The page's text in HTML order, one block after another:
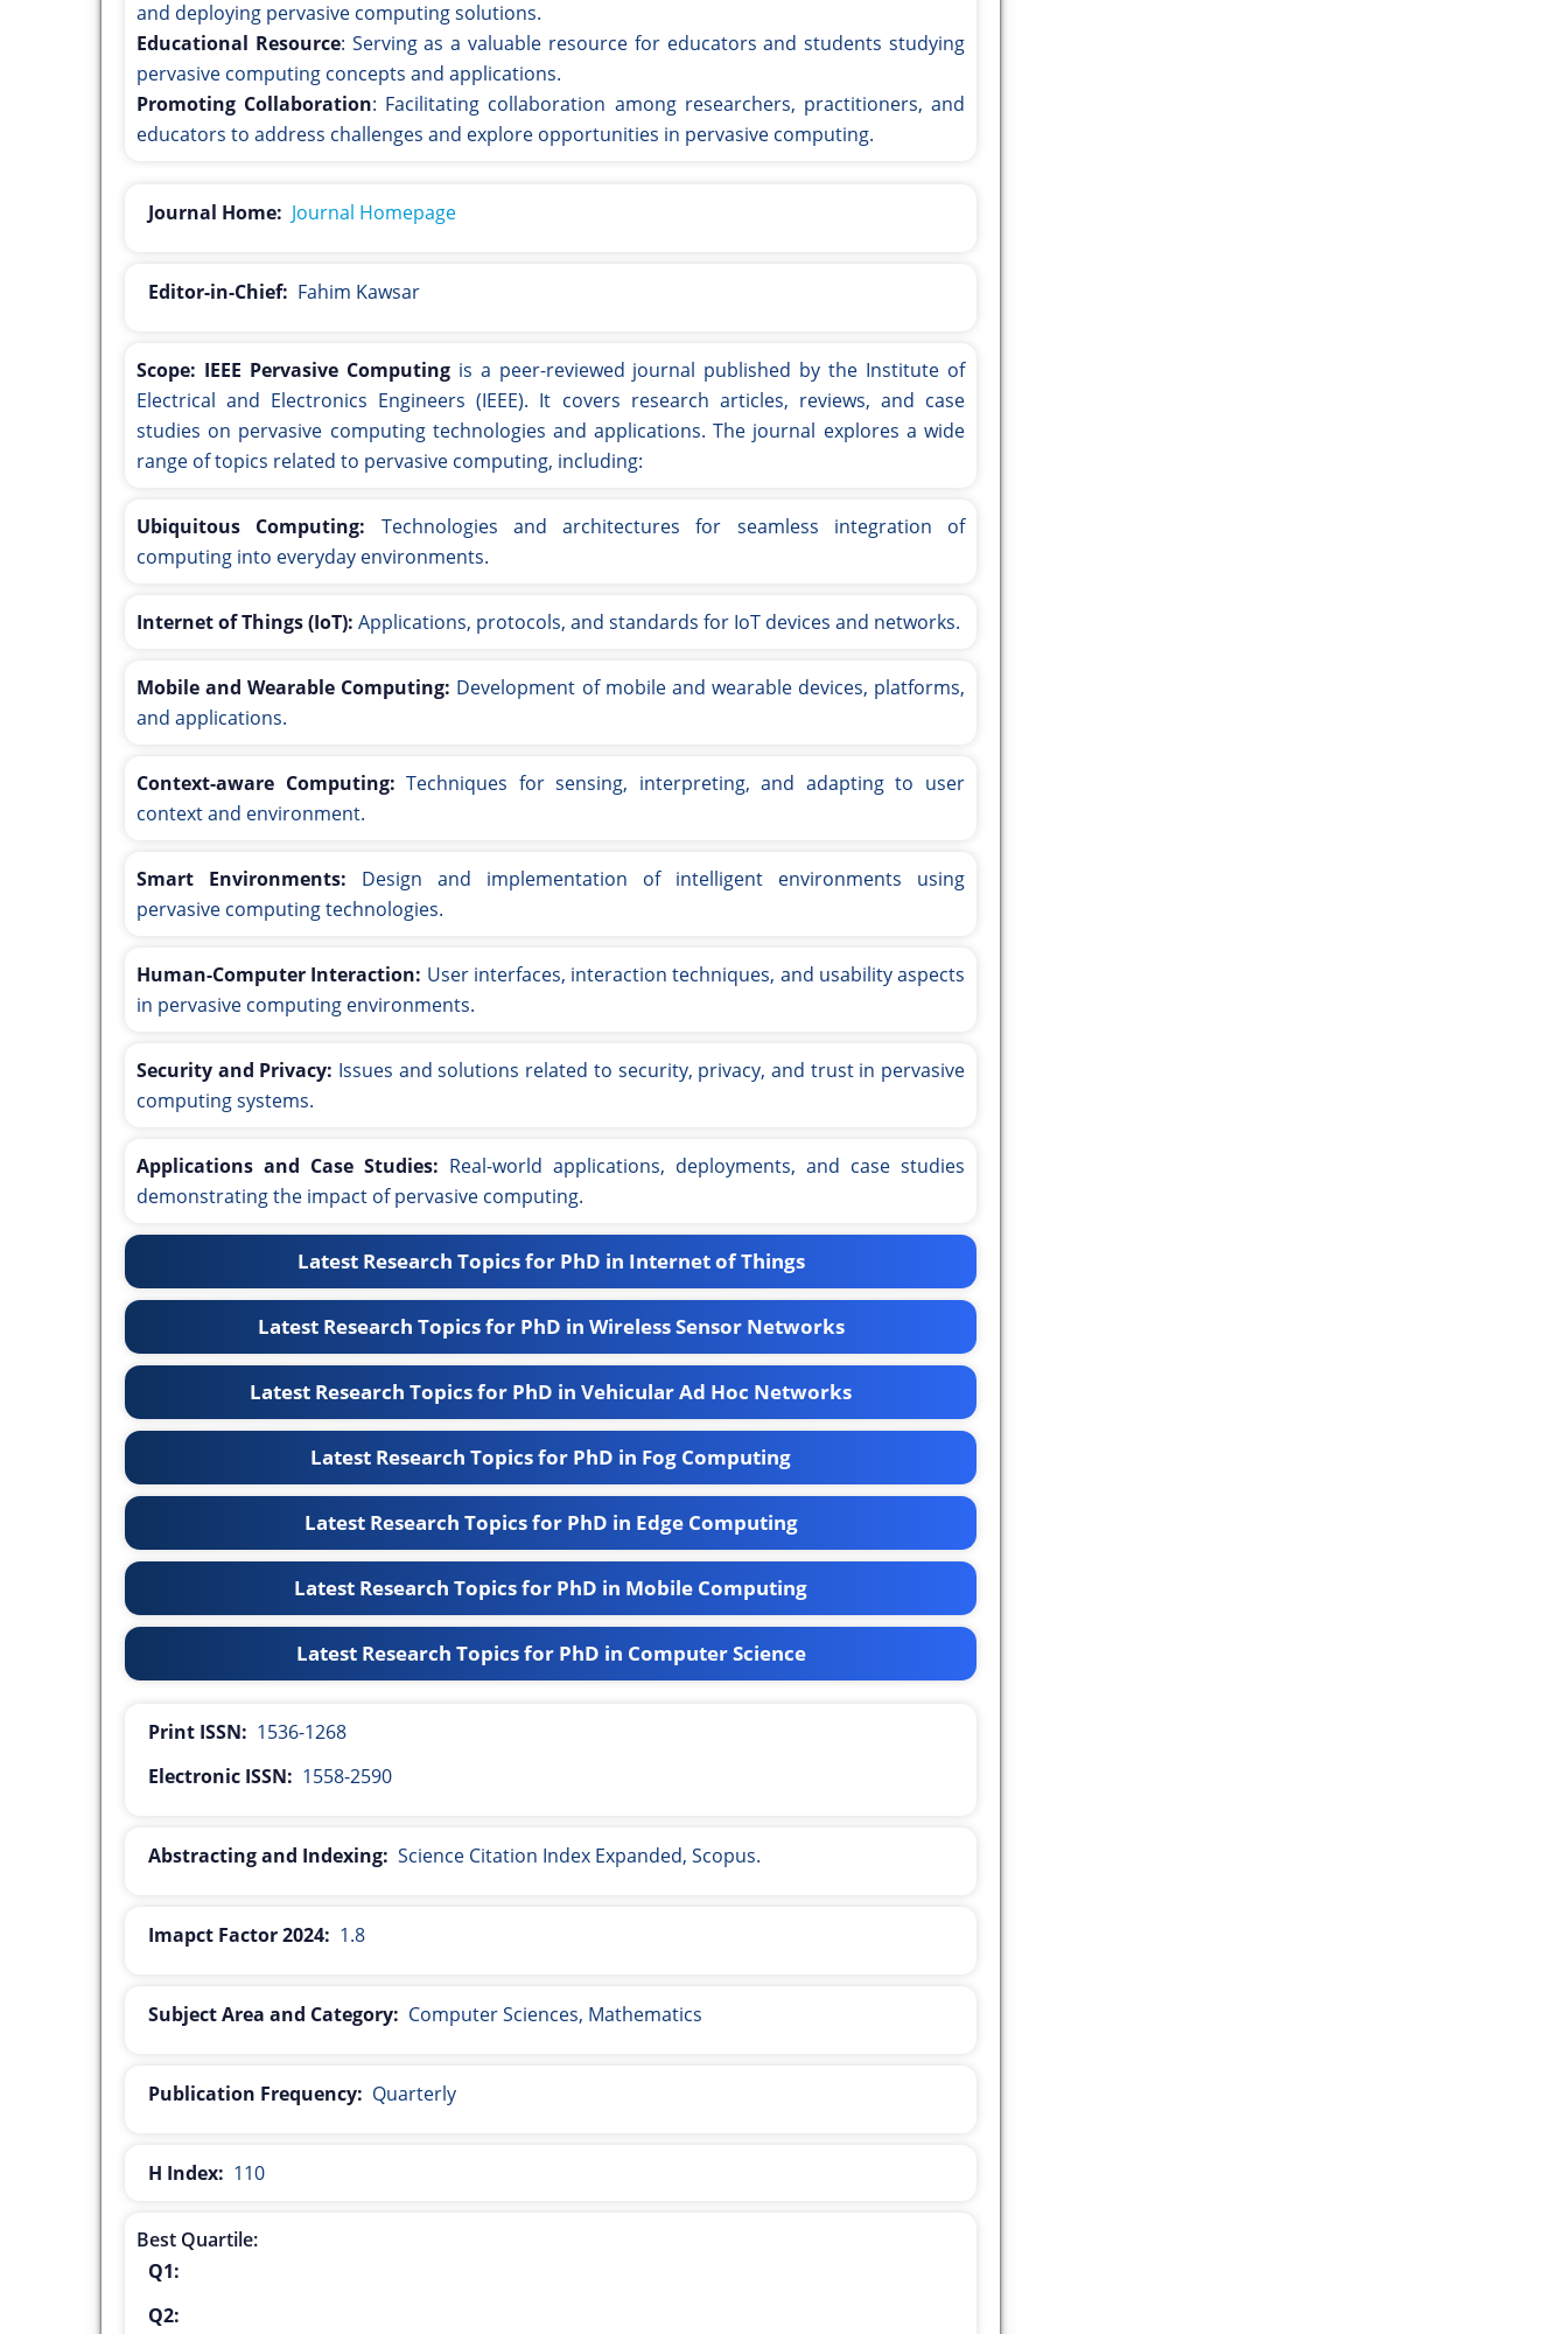
and deploying pervasive computing solutions.
Educational Resource: Serving as a valuable resource for educators and students studying
pervasive computing concepts and applications.
Promoting Collaboration: Facilitating collaboration among researchers, practitioners, and
educators to address challenges and explore opportunities in pervasive computing.
Journal Home: Journal Homepage
Editor-in-Chief: Fahim Kawsar
Scope: IEEE Pervasive Computingis a peer-reviewed journal published by the Institute of
Electrical and Electronics Engineers (IEEE). It covers research articles, reviews, and case
studies on pervasive computing technologies and applications. The journal explores a wide
range of topics related to pervasive computing, including:
Ubiquitous Computing: Technologies and architectures for seamless integration of
computing into everyday environments.
Internet of Things (IoT): Applications, protocols, and standards for IoT devices and networks.
Mobile and Wearable Computing: Development of mobile and wearable devices, platforms,
and applications.
Context-aware Computing: Techniques for sensing, interpreting, and adapting to user
context and environment.
Smart Environments: Design and implementation of intelligent environments using
pervasive computing technologies.
Human-Computer Interaction: User interfaces, interaction techniques, and usability aspects
in pervasive computing environments.
Security and Privacy: Issues and solutions related to security, privacy, and trust in pervasive
computing systems.
Applications and Case Studies: Real-world applications, deployments, and case studies
demonstrating the impact of pervasive computing.
Latest Research Topics for PhD in Internet of Things
Latest Research Topics for PhD in Wireless Sensor Networks
Latest Research Topics for PhD in Vehicular Ad Hoc Networks
Latest Research Topics for PhD in Fog Computing
Latest Research Topics for PhD in Edge Computing
Latest Research Topics for PhD in Mobile Computing
Latest Research Topics for PhD in Computer Science
Print ISSN: 1536-1268
Electronic ISSN: 1558-2590
Abstracting and Indexing: Science Citation Index Expanded, Scopus.
Imapct Factor 2024: 1.8
Subject Area and Category: Computer Sciences, Mathematics
Publication Frequency: Quarterly
H Index: 110
Best Quartile:
Q1:
Q2: